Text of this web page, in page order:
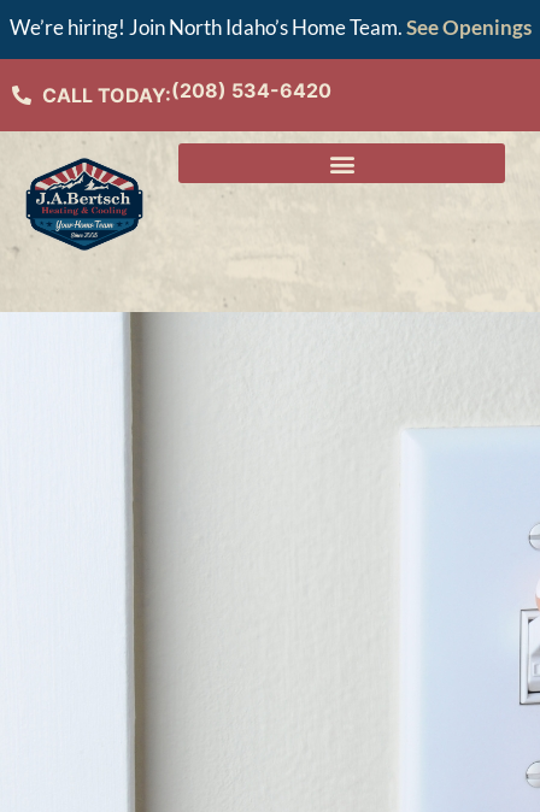
We’re hiring! Join North Idaho’s Home Team.See Openings
CALL TODAY:(208) 534-6420